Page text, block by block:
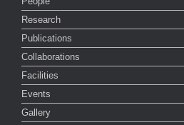
Research
Publications
Collaborations
Facilities
Events
Gallery